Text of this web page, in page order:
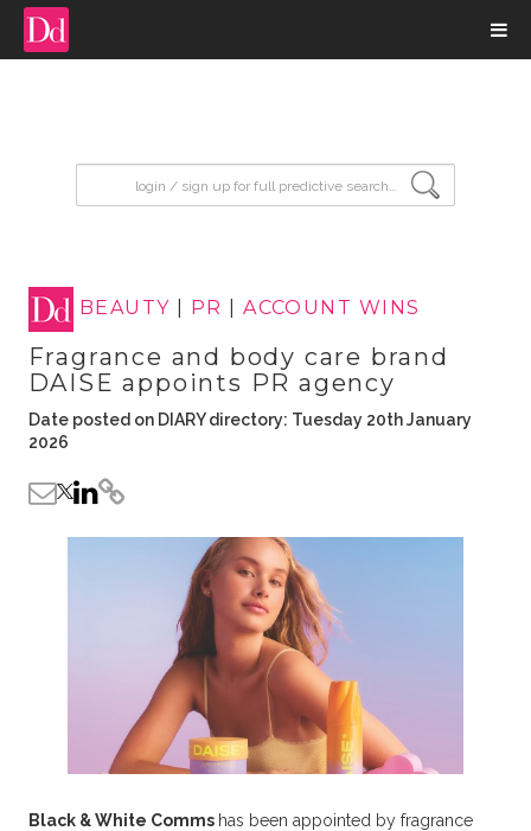
BEAUTY PR |ACCOUNT WINS
Fragrance and body care brand
DAISE appoints PR agency
Date posted on DIARY directory: Tuesday 20th January
2026
Black & White Comms has been appointed by fragrance